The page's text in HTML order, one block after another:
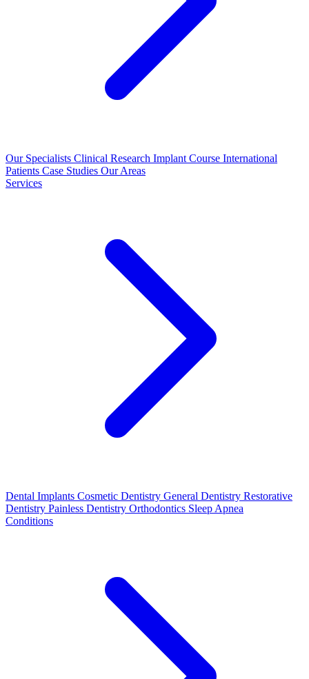
Our Specialists Clinical Research Implant Course International
Patients Case Studies Our Areas
Services
Dental Implants Cosmetic Dentistry General Dentistry Restorative
Dentistry Painless Dentistry Orthodontics Sleep Apnea
Conditions